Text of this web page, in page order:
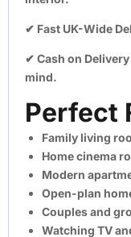
✔ Fast UK-Wide
✔ Cash on
mind.
Perfect
Family living
Home cinema
Modern
Open-plan
Couples and
Watching TV